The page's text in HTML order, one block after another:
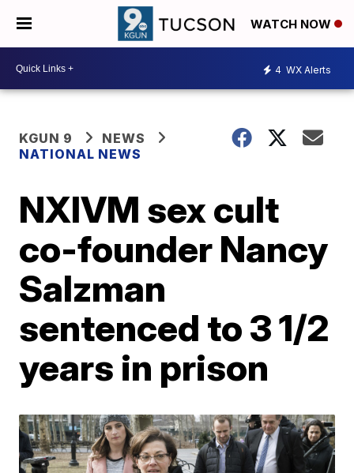
WATCH NOW
4 WX Alerts
KGUN 9
NEWS
NATIONAL NEWS
NXIVM sex cult
co-founder Nancy
Salzman
sentenced to 3 1/2
years in prison